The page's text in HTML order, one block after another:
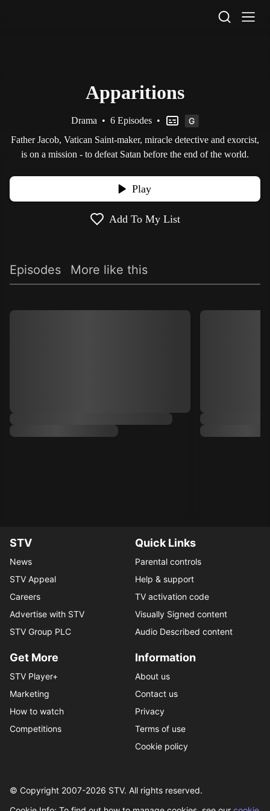
Apparitions
Drama • 6 Episodes •
Father Jacob, Vatican Saint-maker, miracle detective and exorcist,
is on a mission - to defeat Satan before the end of the world.
Play
Add To My List
Episodes More like this
STV
News
STV Appeal
Careers
Advertise with STV
STV Group PLC
Quick Links
Parental controls
Help & support
TV activation code
Visually Signed content
Audio Described content
Get More
STV Player+
Marketing
How to watch
Competitions
Information
About us
Contact us
Privacy
Terms of use
Cookie policy
© Copyright 2007-2026 STV. All rights reserved.